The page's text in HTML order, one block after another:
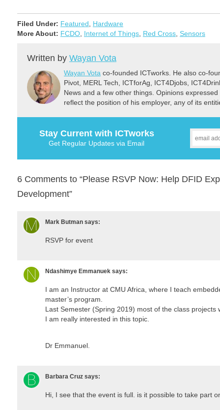
Filed Under: Featured
Hardware
More About: FCDO Internet of Things Red Cross Sensors
Written by Wayan Vota
Wayan Vota co-founded ICTworks. He also co-
Pivot, MERL Tech, ICTforAg, ICT4Djobs,
News and a few other things. Opinions
reflect the position of his employer, any of its
Stay Current with ICTworks
Get Regular Updates via Email
6 Comments to “Please RSVP Now: Help DFID
Development”
Mark Butman says:
RSVP for event
Ndashimye Emmanuek says:
I am an Instructor at CMU Africa, where I teach
master’s program.
Last Semester (Spring 2019) most of the class projects
I am really interested in this topic.
Dr Emmanuel.
Barbara Cruz says:
Hi, I see that the event is full. is it possible to take part